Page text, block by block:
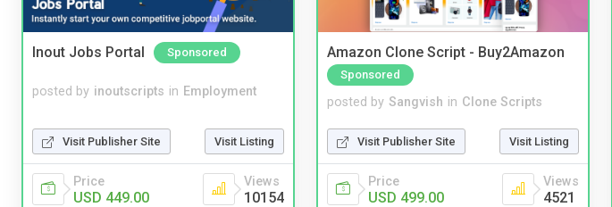
Inout Jobs Portal Sponsored
posted by inoutscripts in Employment
Visit Publisher Site Visit Listing
Price
USD 449.00
Views
10154
Amazon Clone Script - Buy2Amazon
Sponsored
posted by Sangvish in Clone Scripts
Visit Publisher Site Visit Listing
Price
USD 499.00
Views
4521